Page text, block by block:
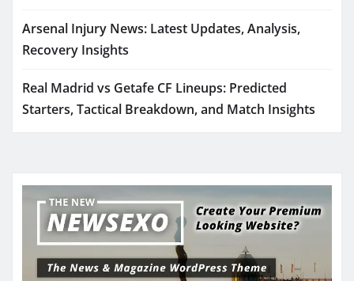
Arsenal Injury News: Latest Updates, Analysis,
Recovery Insights
Real Madrid vs Getafe CF Lineups: Predicted
Starters, Tactical Breakdown, and Match Insights